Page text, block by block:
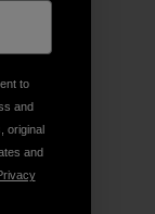
to
and
original
and